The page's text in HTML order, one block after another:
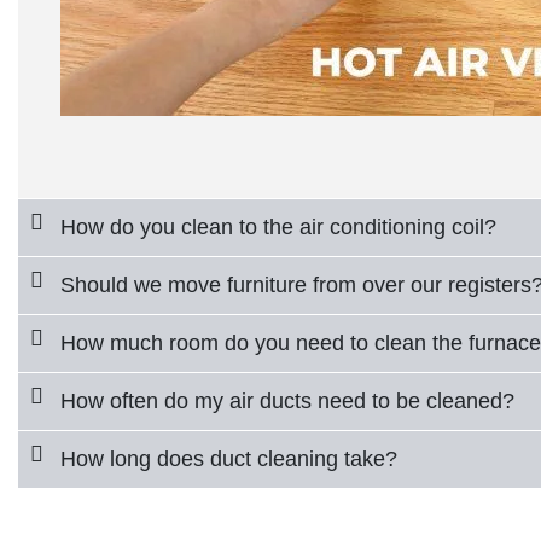
How do you clean to the air conditioning coil?
Should we move furniture from over our
How much room do you need to clean the
How often do my air ducts need to be cleaned?
How long does duct cleaning take?